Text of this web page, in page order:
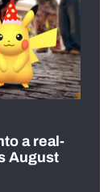
a real-
August